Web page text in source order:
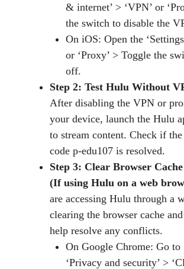
& internet’ > ‘VPN’ or
the switch to disable the
On iOS: Open the
or ‘Proxy’ > Toggle the
off.
Step 2: Test Hulu Without
After disabling the VPN or
your device, launch the Hulu
to stream content. Check if
code p-edu107 is resolved.
Step 3: Clear Browser
(If using Hulu on a web
are accessing Hulu through a
clearing the browser cache
help resolve any conflicts.
On Google Chrome: Go to
‘Privacy and security’ >